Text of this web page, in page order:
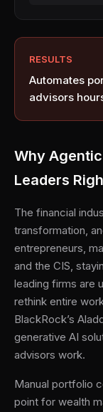
RESULTS
Automates
advisors
Why
Leaders
The financial
transformation,
entrepreneurs,
and the CIS,
leading firms are
rethink entire
BlackRock’s
generative AI
advisors work.
Manual portfolio
point for wealth